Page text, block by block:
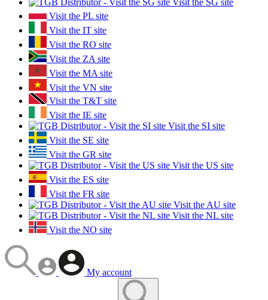
Visit the SG site
Visit the PL site
Visit the IT site
Visit the RO site
Visit the ZA site
Visit the MA site
Visit the VN site
Visit the T&T site
Visit the IE site
Visit the SI site
Visit the SE site
Visit the GR site
Visit the US site
Visit the ES site
Visit the FR site
Visit the AU site
Visit the NL site
Visit the NO site
My account